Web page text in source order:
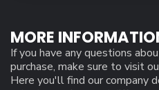
MORE
If you have any questions
purchase, make sure to visit
Here you'll find our company